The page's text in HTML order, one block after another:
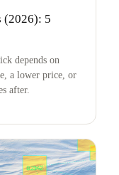
(2026): 5
depends on
a lower price, or
after.